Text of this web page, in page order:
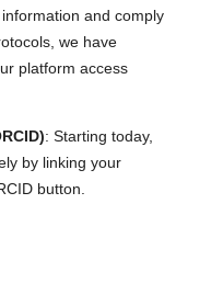
and comply
we have
platform access
: Starting today,
by linking your
button.